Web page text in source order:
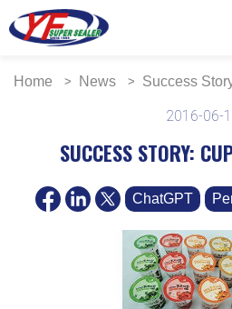
Home News Success
2016-06-
SUCCESS STORY:
ChatGPT